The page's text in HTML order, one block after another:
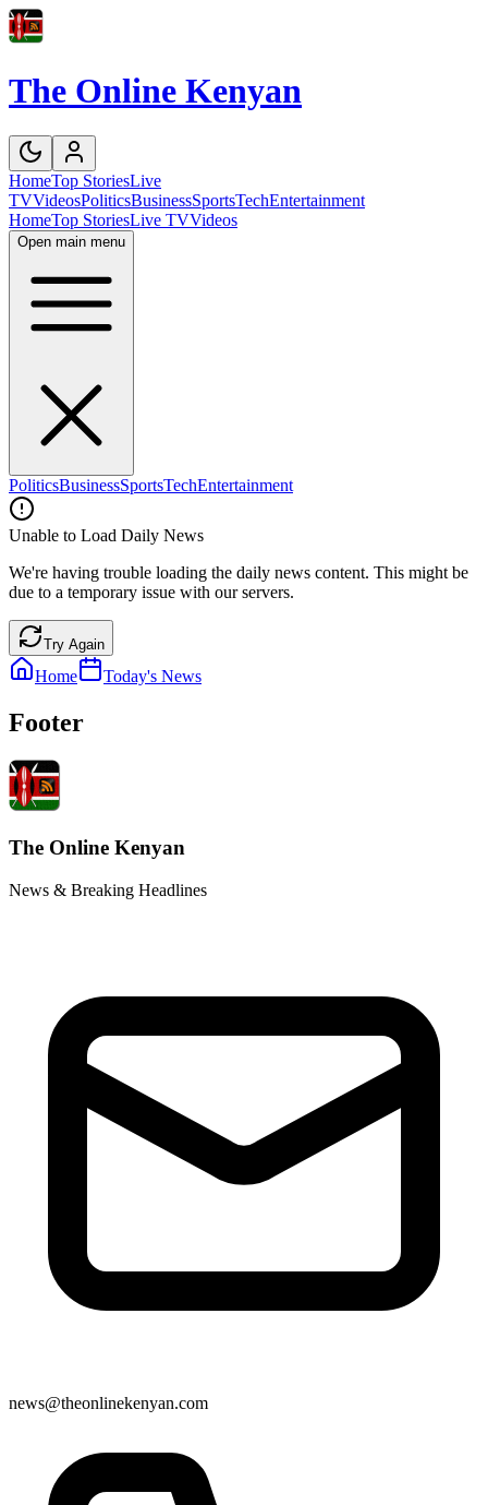
The Online Kenyan
HomeTop StoriesLive
TVVideosPoliticsBusinessSportsTechEntertainment
HomeTop StoriesLive TVVideos
Open main menu
PoliticsBusinessSportsTechEntertainment
Unable to Load Daily News
We're having trouble loading the daily news content. This might be
due to a temporary issue with our servers.
Try Again
Home Today's News
Footer
The Online Kenyan
News & Breaking Headlines
news@theonlinekenyan.com